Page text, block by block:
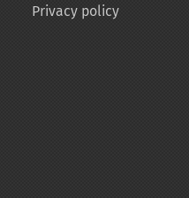
Privacy policy